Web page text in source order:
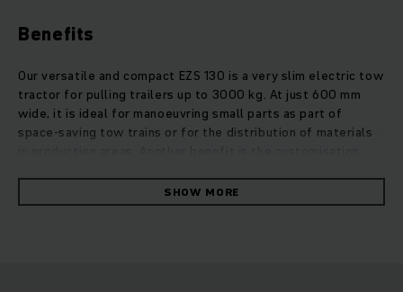
Benefits
Our versatile and compact EZS 130 is a very slim electric tow
tractor for pulling trailers up to 3000 kg. At just 600 mm
wide, it is ideal for manoeuvring small parts as part of
space-saving tow trains or for the distribution of materials
effortlessly adapting the tow tractor to any application. A
powerful 24 V 3-phase AC motor with impressive
SHOW MORE